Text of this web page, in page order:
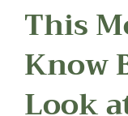
Add
send a
This
Know
Look